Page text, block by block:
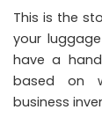
This is the
your
have a
based on
business